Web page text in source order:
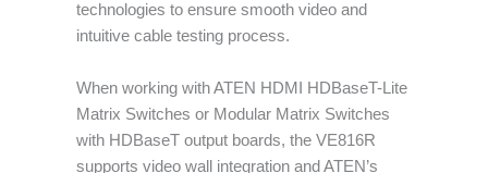
technologies to ensure smooth video and
intuitive cable testing process.
When working with ATEN HDMI HDBaseT-Lite
Matrix Switches or Modular Matrix Switches
with HDBaseT output boards, the VE816R
supports video wall integration and ATEN’s